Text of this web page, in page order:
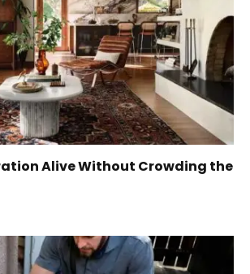
Alive Without Crowding the